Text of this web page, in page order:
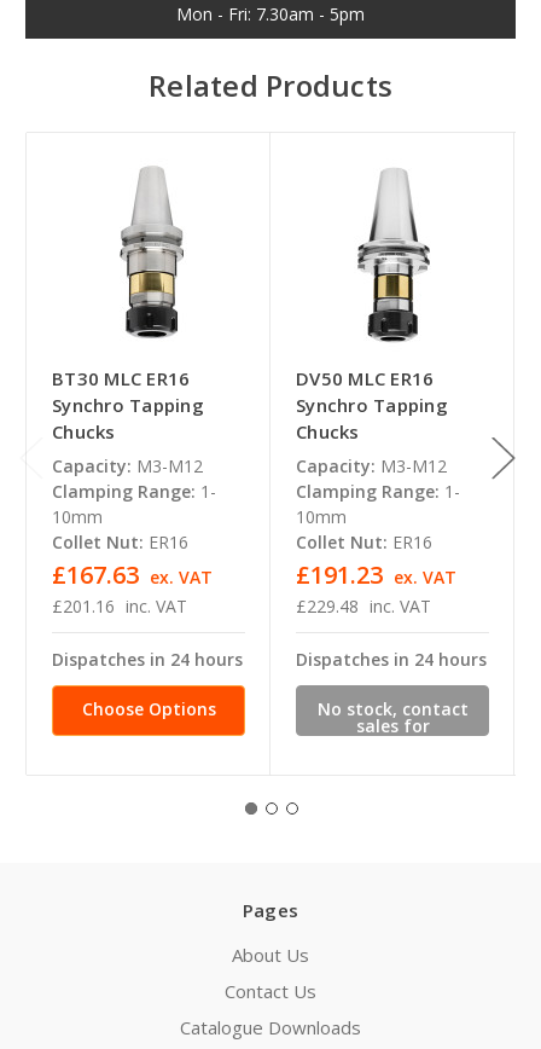
Mon - Fri: 7.30am - 5pm
Related Products
BT30 MLC ER16
Synchro Tapping
Chucks
Capacity: M3-M12
Clamping Range: 1-
10mm
Collet Nut: ER16
£201.16 inc. VAT
£167.63 ex. VAT
Dispatches in 24 hours
Choose Options
DV50 MLC ER16
Synchro Tapping
Chucks
Capacity: M3-M12
Clamping Range: 1-
10mm
Collet Nut: ER16
£229.48 inc. VAT
£191.23 ex. VAT
Dispatches in 24 hours
No stock, contact
sales for
availability
Pages
About Us
Contact Us
Catalogue Downloads